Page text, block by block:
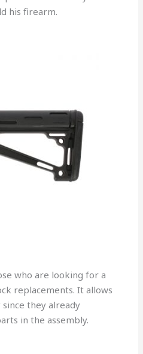
his firearm.
who are looking for a
replacements. It allows
they already
in the assembly.